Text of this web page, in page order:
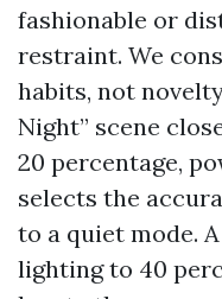
fashionable or
restraint. We
habits, not
Night” scene
20 percentage,
selects the
to a quiet mode.
lighting to 40